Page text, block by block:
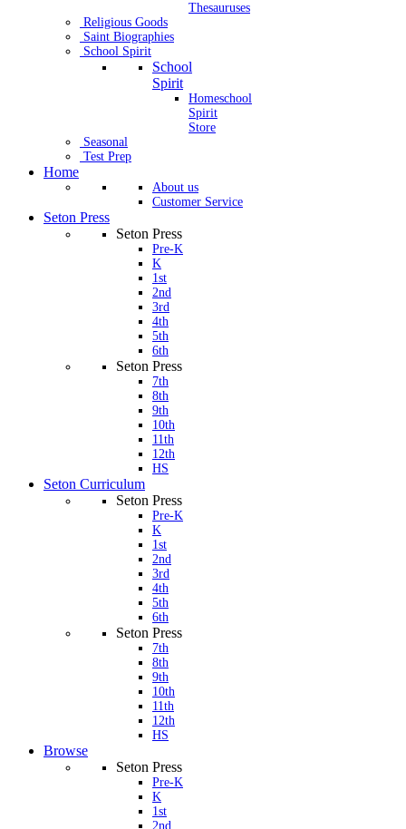
Thesauruses
Religious Goods
Saint Biographies
School Spirit
School
Spirit
Homeschool
Spirit
Store
Seasonal
Test Prep
Home
About us
Customer Service
Seton Press
Seton Press
Pre-K
K
1st
2nd
3rd
4th
5th
6th
Seton Press
7th
8th
9th
10th
11th
12th
HS
Seton Curriculum
Seton Press
Pre-K
K
1st
2nd
3rd
4th
5th
6th
Seton Press
7th
8th
9th
10th
11th
12th
HS
Browse
Seton Press
Pre-K
K
1st
2nd